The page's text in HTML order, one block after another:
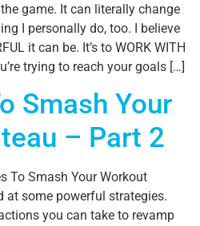
game. It can literally change
I personally do, too. I believe
it can be. It’s to WORK WITH
trying to reach your goals […]
Smash Your
– Part 2
To Smash Your Workout
at some powerful strategies.
you can take to revamp